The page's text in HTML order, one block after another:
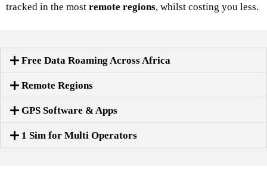
tracked in the most remote regions, whilst costing you less.
Free Data Roaming Across Africa
Remote Regions
GPS Software & Apps
1 Sim for Multi Operators